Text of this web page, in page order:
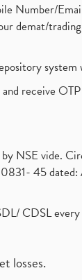
Number/
demat/
receive
NSE vide.
45 dated:
CDSL
losses.